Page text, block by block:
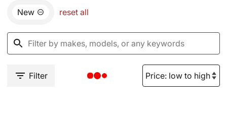
New reset all
Filter